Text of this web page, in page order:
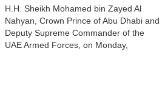
H.H. Sheikh Mohamed bin Zayed Al
Nahyan, Crown Prince of Abu Dhabi and
Deputy Supreme Commander of the
UAE Armed Forces, on Monday,